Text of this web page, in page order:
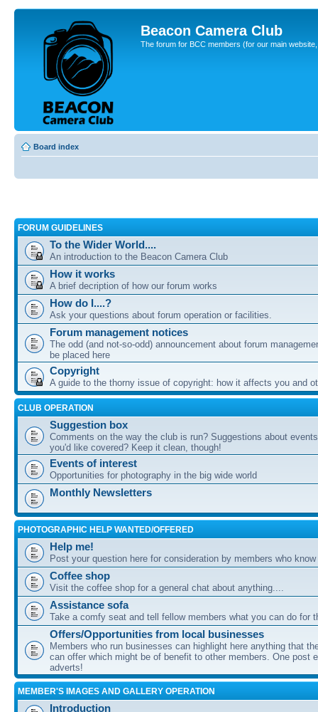
Beacon Camera Club
The forum for BCC members (for our main
Board index
FORUM GUIDELINES
To the Wider World....
An introduction to the Beacon Camera Club
How it works
A brief decription of how our forum works
How do I....?
Ask your questions about forum operation or facilities.
Forum management notices
The odd (and not-so-odd) announcement about forum
be placed here
Copyright
A guide to the thorny issue of copyright: how it affects you and
CLUB OPERATION
Suggestion box
Comments on the way the club is run? Suggestions about
you'd like covered? Keep it clean, though!
Events of interest
Opportunities for photography in the big wide world
Monthly Newsletters
PHOTOGRAPHIC HELP WANTED/OFFERED
Help me!
Post your question here for consideration by members who
Coffee shop
Visit the coffee shop for a general chat about anything....
Assistance sofa
Take a comfy seat and tell fellow members what you can do for
Offers/Opportunities from local businesses
Members who run businesses can highlight here anything that
can offer which might be of benefit to other members. One post
adverts!
MEMBER'S IMAGES AND GALLERY OPERATION
Introduction